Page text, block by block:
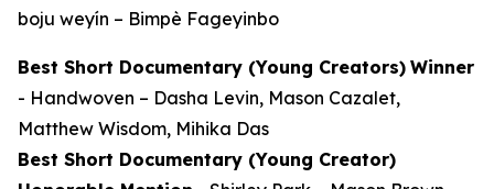
boju weyín – Bimpè Fageyinbo
Best Short Documentary (Young Creators) Winner
- Handwoven – Dasha Levin, Mason Cazalet,
Matthew Wisdom, Mihika Das
Best Short Documentary (Young Creator)